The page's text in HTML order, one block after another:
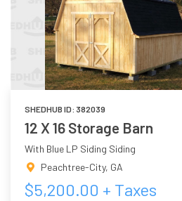
SHEDHUB ID: 382039
12 X 16 Storage Barn
With Blue LP Siding Siding
Peachtree-City, GA
$5,200.00 + Taxes